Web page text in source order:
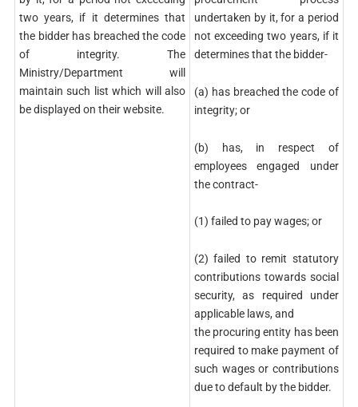
two years, if it determines that
the bidder has breached the code
of integrity. The
Ministry/Department will
maintain such list which will also
be displayed on their website.
undertaken by it, for a period
not exceeding two years, if it
determines that the bidder-
(a) has breached the code of
integrity; or
(b) has, in respect of
employees engaged under
the contract-
(1) failed to pay wages; or
(2) failed to remit statutory
contributions towards social
security, as required under
applicable laws, and
the procuring entity has been
required to make payment of
such wages or contributions
due to default by the bidder.